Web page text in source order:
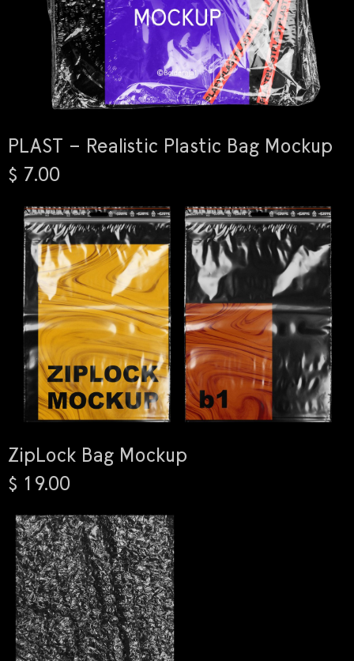
PLAST – Realistic Plastic Bag Mockup
$ 7.00
ZipLock Bag Mockup
$ 19.00